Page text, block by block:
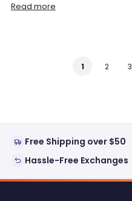
Read more
1 2 3
Free Shipping over $50
Hassle-Free Exchanges